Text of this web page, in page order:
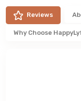
Reviews
Why Choose